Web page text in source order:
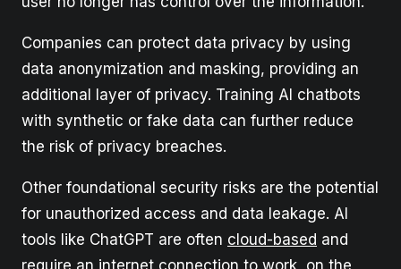
Companies can protect data privacy by using
data anonymization and masking, providing an
additional layer of privacy. Training AI chatbots
with synthetic or fake data can further reduce
the risk of privacy breaches.
Other foundational security risks are the potential
for unauthorized access and data leakage. AI
tools like ChatGPT are often cloud-based and
require an internet connection to work, on the